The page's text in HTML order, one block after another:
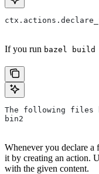
If you run bazel
The following files
bin2
Whenever you declare
it by creating an action.
with the given content.